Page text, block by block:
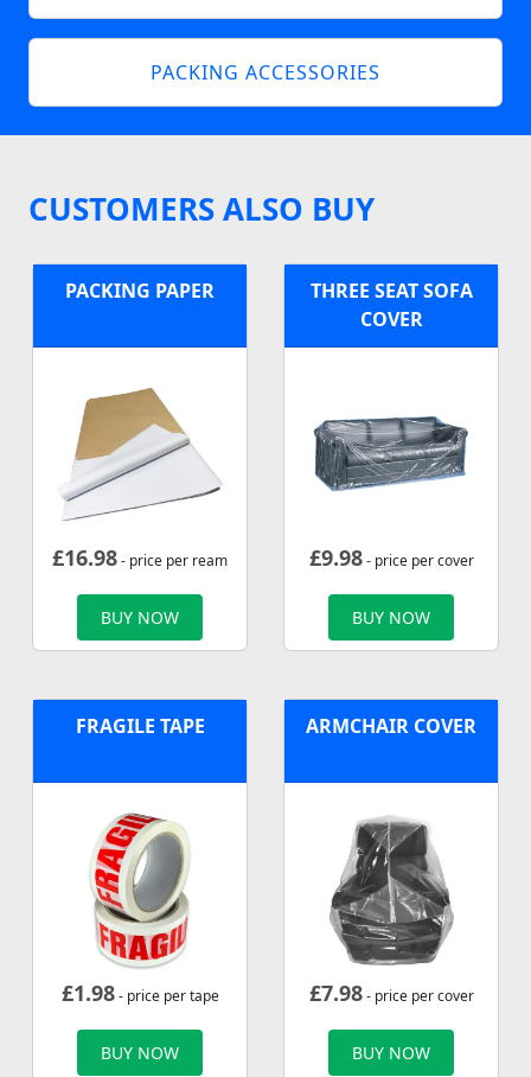
PACKING ACCESSORIES
CUSTOMERS ALSO BUY
PACKING PAPER
£16.98- price per ream
BUY NOW
THREE SEAT SOFA
COVER
£9.98- price per cover
BUY NOW
FRAGILE TAPE
£1.98- price per tape
BUY NOW
ARMCHAIR COVER
£7.98- price per cover
BUY NOW